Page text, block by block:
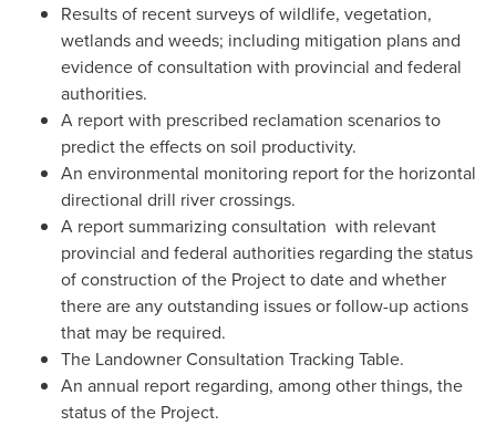
Results of recent surveys of wildlife, vegetation,
wetlands and weeds; including mitigation plans and
evidence of consultation with provincial and federal
authorities.
A report with prescribed reclamation scenarios to
predict the effects on soil productivity.
An environmental monitoring report for the horizontal
directional drill river crossings.
A report summarizing consultation with relevant
provincial and federal authorities regarding the status
of construction of the Project to date and whether
there are any outstanding issues or follow-up actions
that may be required.
The Landowner Consultation Tracking Table.
An annual report regarding, among other things, the
status of the Project.